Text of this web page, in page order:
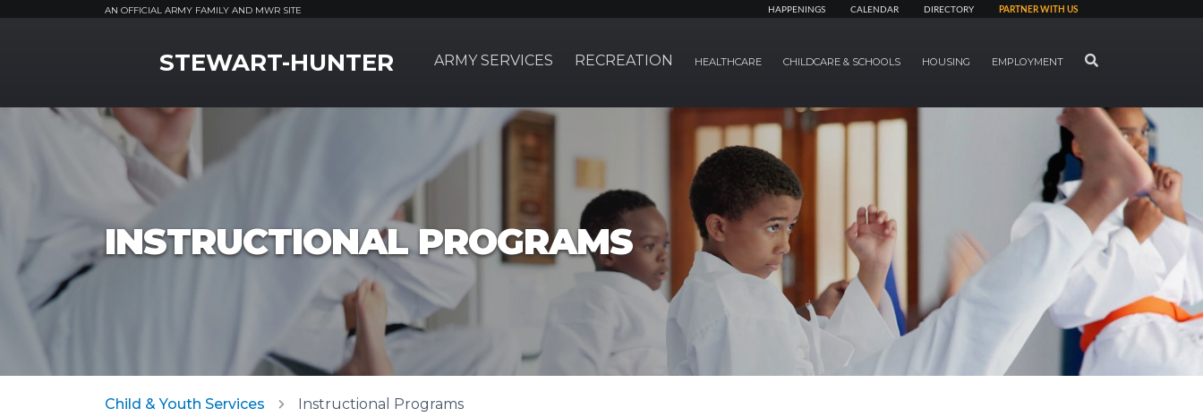
AN OFFICIAL ARMY FAMILY AND MWR SITE HAPPENINGS CALENDAR DIRECTORY PARTNER WITH US
STEWART-HUNTER ARMY SERVICES RECREATION HEALTHCARE CHILDCARE & SCHOOLS HOUSING EMPLOYMENT SEARCH
INSTRUCTIONAL PROGRAMS
Child & Youth Services Instructional Programs